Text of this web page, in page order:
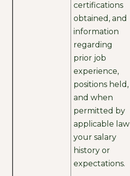
certifications
obtained, and
information
regarding
prior job
experience,
positions held,
and when
permitted by
applicable law
your salary
history or
expectations.